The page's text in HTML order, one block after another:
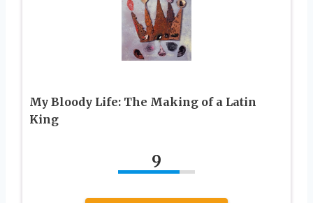
My Bloody Life: The Making of a Latin
King
9